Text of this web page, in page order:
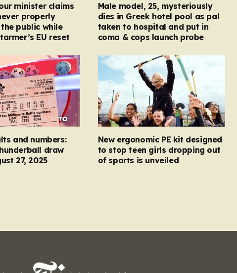
minister claims
properly
public while
EU reset
Male model, 25, mysteriously
dies in Greek hotel pool as pal
taken to hospital and put in
coma & cops launch probe
and numbers:
draw
27, 2025
New ergonomic PE kit designed
to stop teen girls dropping out
of sports is unveiled